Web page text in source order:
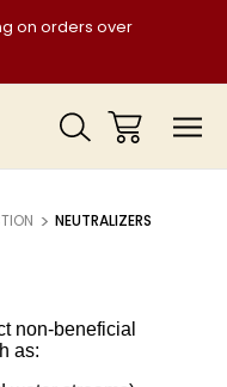
on orders over
NEUTRALIZERS
non-beneficial
as: